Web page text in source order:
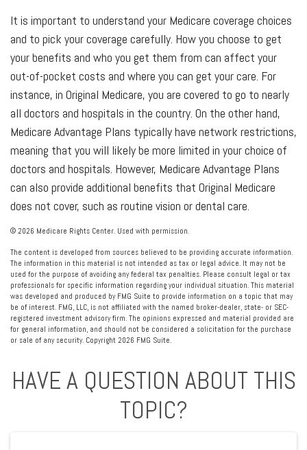
It is important to understand your Medicare coverage choices
and to pick your coverage carefully. How you choose to get
your benefits and who you get them from can affect your
out-of-pocket costs and where you can get your care. For
instance, in Original Medicare, you are covered to go to nearly
all doctors and hospitals in the country. On the other hand,
Medicare Advantage Plans typically have network restrictions,
meaning that you will likely be more limited in your choice of
doctors and hospitals. However, Medicare Advantage Plans
can also provide additional benefits that Original Medicare
does not cover, such as routine vision or dental care.
© 2026 Medicare Rights Center. Used with permission.
The content is developed from sources believed to be providing accurate information.
The information in this material is not intended as tax or legal advice. It may not be
used for the purpose of avoiding any federal tax penalties. Please consult legal or tax
professionals for specific information regarding your individual situation. This material
was developed and produced by FMG Suite to provide information on a topic that may
be of interest. FMG, LLC, is not affiliated with the named broker-dealer, state- or SEC-
registered investment advisory firm. The opinions expressed and material provided are
for general information, and should not be considered a solicitation for the purchase
or sale of any security. Copyright 2026 FMG Suite.
HAVE A QUESTION ABOUT THIS
TOPIC?